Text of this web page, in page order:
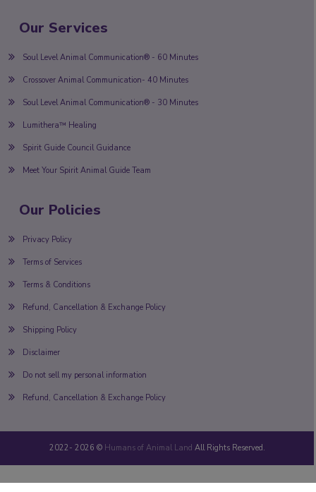
Our Services
Soul Level Animal Communication® - 60 Minutes
Crossover Animal Communication- 40 Minutes
Soul Level Animal Communication® - 30 Minutes
Lumithera™ Healing
Spirit Guide Council Guidance
Meet Your Spirit Animal Guide Team
Our Policies
Privacy Policy
Terms of Services
Terms & Conditions
Refund, Cancellation & Exchange Policy
Shipping Policy
Disclaimer
Do not sell my personal information
Refund, Cancellation & Exchange Policy
2022- 2026 © Humans of Animal Land All Rights Reserved.